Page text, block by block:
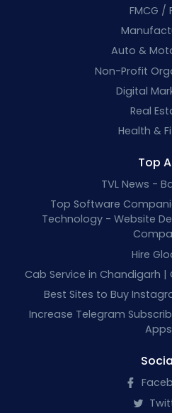
FMCG /
Auto &
Non-Profit
Digital
Real
Health &
Top
TVL News -
Top Software
Technology - Website
Hire
Cab Service in Chandigarh |
Best Sites to Buy
Increase Telegram
Apps